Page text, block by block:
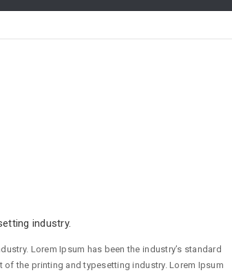
industry.
Lorem Ipsum has been the industry’s standard
of the printing and typesetting industry. Lorem Ipsum